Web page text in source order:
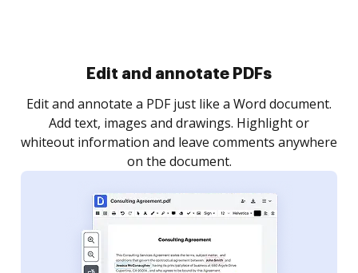
Sign and collect eSignatures
Sign a document yourself and invite as many people
as you need to get it signed. Set any order and get
notified every time your document is completed.